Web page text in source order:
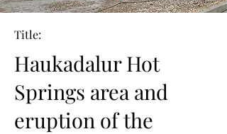
Title:
Haukadalur Hot
Springs area and
eruption of the